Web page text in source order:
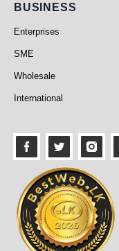
Business
BUSINESS
Enterprises
SME
Wholesale
International